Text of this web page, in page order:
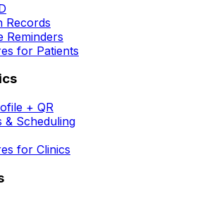
Records
Reminders
for Patients
+ QR
& Scheduling
for Clinics